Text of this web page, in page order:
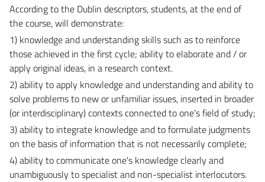
According to the Dublin descriptors, students, at the end of
the course, will demonstrate:
1) knowledge and understanding skills such as to reinforce
those achieved in the first cycle; ability to elaborate and / or
apply original ideas, in a research context.
2) ability to apply knowledge and understanding and ability to
solve problems to new or unfamiliar issues, inserted in broader
(or interdisciplinary) contexts connected to one's field of study;
3) ability to integrate knowledge and to formulate judgments
on the basis of information that is not necessarily complete;
4) ability to communicate one's knowledge clearly and
unambiguously to specialist and non-specialist interlocutors.